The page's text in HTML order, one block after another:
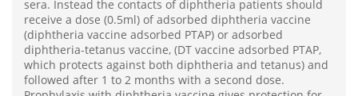
sera. Instead the contacts of diphtheria patients should
receive a dose (0.5ml) of adsorbed diphtheria vaccine
(diphtheria vaccine adsorbed PTAP) or adsorbed
diphtheria-tetanus vaccine, (DT vaccine adsorbed PTAP,
which protects against both diphtheria and tetanus) and
followed after 1 to 2 months with a second dose.